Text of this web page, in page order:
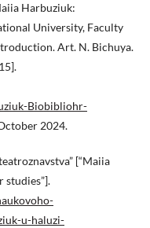
Harbuziuk:
University, Faculty
Art. N. Bichuya.
Biobibliohr-
2024.
[“Maiia
studies”].
u-haluzi-